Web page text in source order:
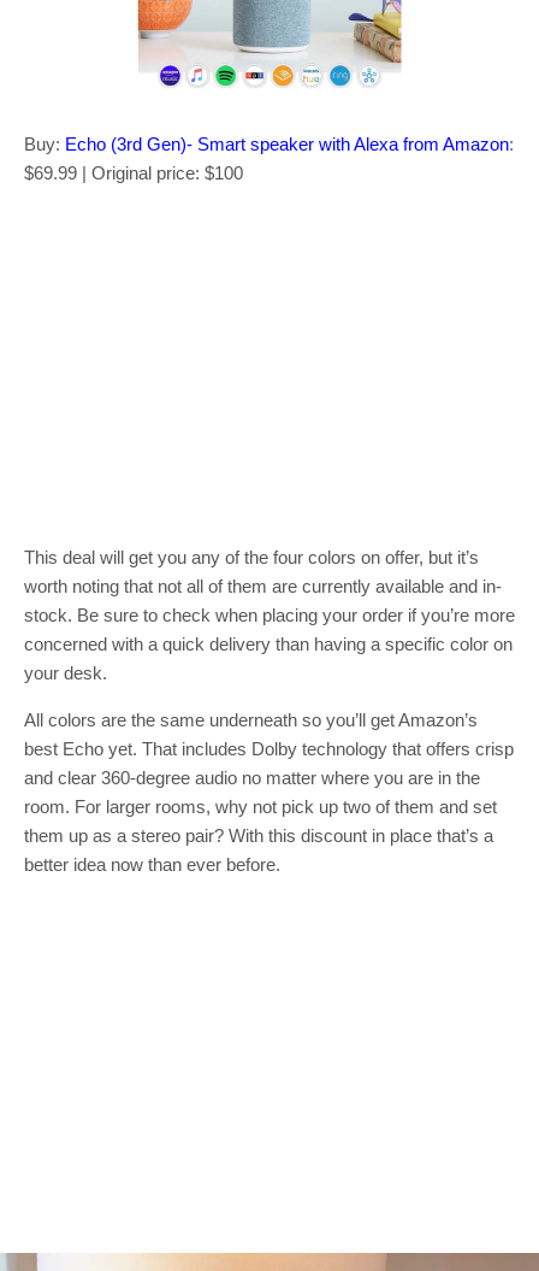
Buy: Echo (3rd Gen)- Smart speaker with Alexa from Amazon:
$69.99 | Original price: $100
This deal will get you any of the four colors on offer, but it’s
worth noting that not all of them are currently available and in-
stock. Be sure to check when placing your order if you’re more
concerned with a quick delivery than having a specific color on
your desk.
All colors are the same underneath so you’ll get Amazon’s
best Echo yet. That includes Dolby technology that offers crisp
and clear 360-degree audio no matter where you are in the
room. For larger rooms, why not pick up two of them and set
them up as a stereo pair? With this discount in place that’s a
better idea now than ever before.